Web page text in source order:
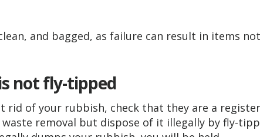
and bagged, as failure can result in items not
not fly-tipped
rid of your rubbish, check that they are a
removal but dispose of it illegally by fly-